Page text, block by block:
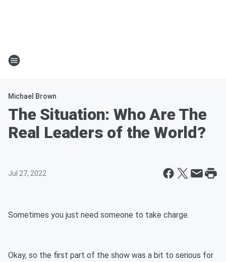
Michael Brown
The Situation: Who Are The
Real Leaders of the World?
Jul 27, 2022
Sometimes you just need someone to take charge.
Okay, so the first part of the show was a bit to serious for